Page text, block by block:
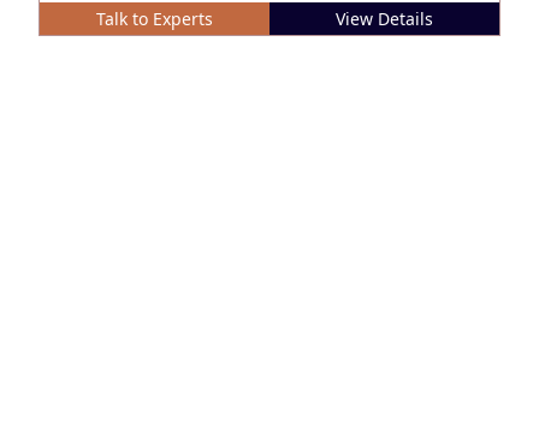
Talk to Experts View Details